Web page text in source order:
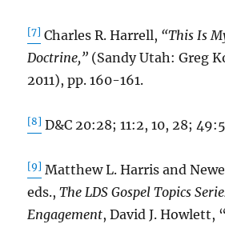
[7] Charles R. Harrell, “This Is
Doctrine,” (Sandy Utah: Greg
2011), pp. 160-161.
[8] D&C 20:28; 11:2, 10, 28;
[9] Matthew L. Harris and
eds.,The LDS Gospel Topics
Engagement, David J. Howlett,